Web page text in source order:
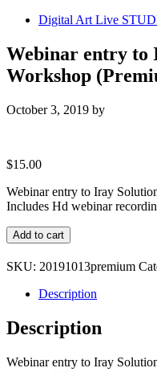
Digital Art Live
Webinar entry to
Workshop
October 3, 2019 by
$15.00
Webinar entry to Iray
Includes Hd webinar
Webinar
entry
to
Solutions
(Premium
Ticket)
Add to cart
SKU: 20191013premium
Description
Description
Webinar entry to Iray